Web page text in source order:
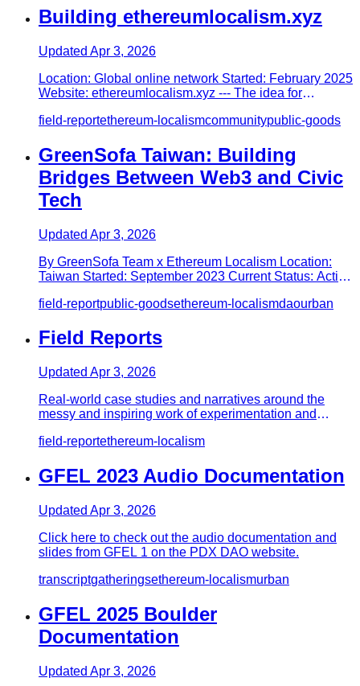
Building ethereumlocalism.xyz
Updated Apr 3, 2026
Location: Global online network Started: February 2025
Website: ethereumlocalism.xyz --- The idea for
field-reportethereum-localismcommunitypublic-goods
GreenSofa Taiwan: Building
Bridges Between Web3 and Civic
Tech
Updated Apr 3, 2026
By GreenSofa Team x Ethereum Localism Location:
Taiwan Started: September 2023 Current Status: Active
field-reportpublic-goodsethereum-localismdaourban
Field Reports
Updated Apr 3, 2026
Real-world case studies and narratives around the
messy and inspiring work of experimentation and
field-reportethereum-localism
GFEL 2023 Audio Documentation
Updated Apr 3, 2026
Click here to check out the audio documentation and
slides from GFEL 1 on the PDX DAO website.
transcriptgatheringsethereum-localismurban
GFEL 2025 Boulder
Documentation
Updated Apr 3, 2026